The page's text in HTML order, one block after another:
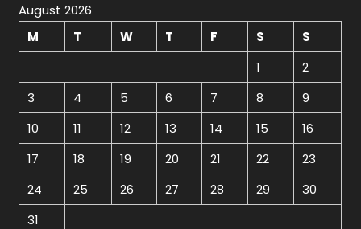
August 2026
M
T W T F S
S
1
2
3
4 5 6 7 8
9
10
11 12 13 14 15
16
17
18 19 20 21 22
23
24
25 26 27 28 29
30
31